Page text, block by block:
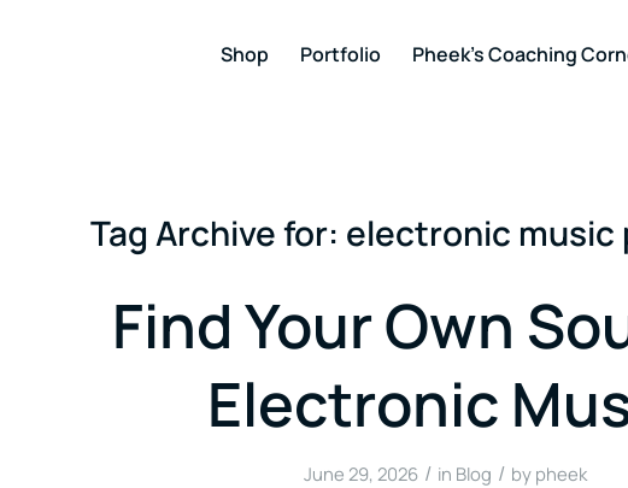
Shop Portfolio Pheek’s Coaching
Tag Archive for: electronic music
Find Your Own
Electronic
June 29, 2026 / in Blog / by pheek